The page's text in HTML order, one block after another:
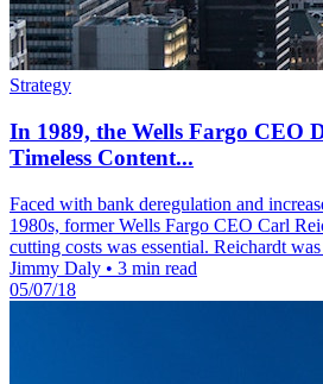
Strategy
In 1989, the Wells Fargo CEO
Timeless Content...
Faced with bank deregulation and
1980s, former Wells Fargo CEO Carl
cutting costs was essential. Reichardt
Jimmy Daly • 3 min read
05/07/18